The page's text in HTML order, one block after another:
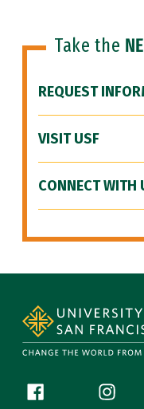
Take the
REQUEST
VISIT USF
CONNECT WITH
Follow us
Facebook (link is